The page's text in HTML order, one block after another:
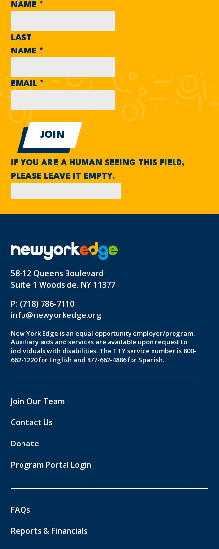
NAME *
LAST
NAME *
EMAIL *
IF YOU ARE A HUMAN SEEING THIS FIELD,
PLEASE LEAVE IT EMPTY.
58-12 Queens Boulevard
Suite 1 Woodside, NY 11377
P: (718) 786-7110
info@newyorkedge.org
New York Edge is an equal opportunity employer/program.
Auxiliary aids and services are available upon request to
individuals with disabilities. The TTY service number is 800-
662-1220 for English and 877-662-4886 for Spanish.
Join Our Team
Contact Us
Donate
Program Portal Login
FAQs
Reports & Financials